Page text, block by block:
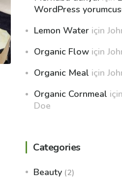
WordPress
Lemon Water için
Organic Flow için
Organic Meal için
Organic Cornmeal için
Doe
Categories
Beauty (2)